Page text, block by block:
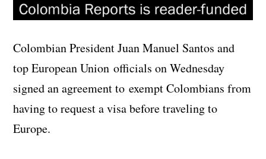
Colombian President Juan Manuel Santos and
top European Union officials on Wednesday
signed an agreement to exempt Colombians from
having to request a visa before traveling to
Europe.